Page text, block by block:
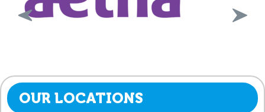
OUR LOCATIONS